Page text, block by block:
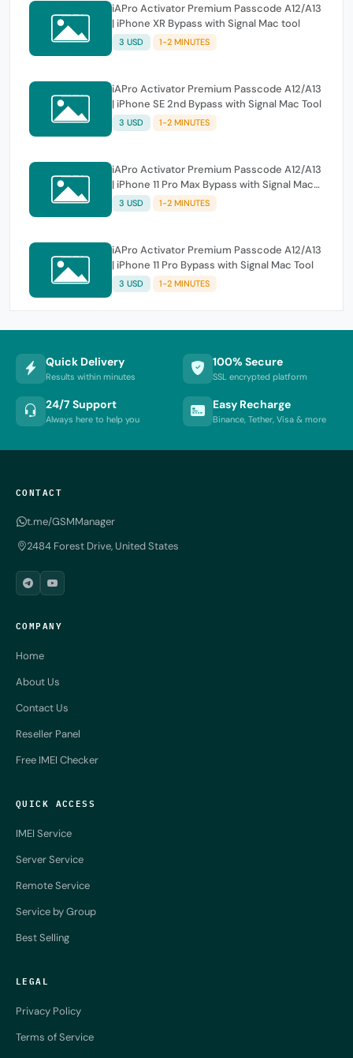
iAPro Activator Premium Passcode A12/A13
| iPhone XR Bypass with Signal Mac tool
3 USD 1-2 MINUTES
iAPro Activator Premium Passcode A12/A13
| iPhone SE 2nd Bypass with Signal Mac Tool
3 USD 1-2 MINUTES
iAPro Activator Premium Passcode A12/A13
| iPhone 11 Pro Max Bypass with Signal Mac
Tool
3 USD 1-2 MINUTES
iAPro Activator Premium Passcode A12/A13
| iPhone 11 Pro Bypass with Signal Mac Tool
3 USD 1-2 MINUTES
Quick Delivery
Results within minutes
100% Secure
SSL encrypted platform
24/7 Support
Always here to help you
Easy Recharge
Binance, Tether, Visa & more
CONTACT
t.me/GSMManager
2484 Forest Drive, United States
COMPANY
Home
About Us
Contact Us
Reseller Panel
Free IMEI Checker
QUICK ACCESS
IMEI Service
Server Service
Remote Service
Service by Group
Best Selling
LEGAL
Privacy Policy
Terms of Service